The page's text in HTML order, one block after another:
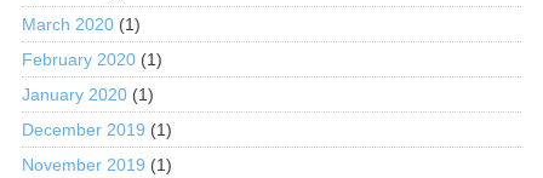
March 2020(1)
February 2020(1)
January 2020(1)
December 2019 (1)
November 2019 (1)